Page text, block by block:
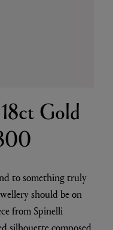
Gold
to something truly
should be on
from Spinelli